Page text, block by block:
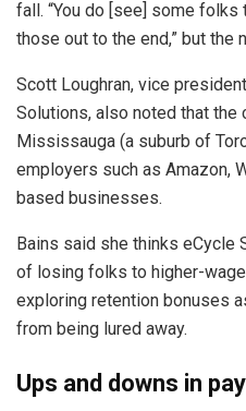
fall. “You do [see] some
those out to the end,” but the
Scott Loughran, vice
Solutions, also noted that the
Mississauga (a suburb of
employers such as Amazon,
based businesses.
Bains said she thinks eCycle
of losing folks to higher-
exploring retention bonuses
from being lured away.
Ups and downs in